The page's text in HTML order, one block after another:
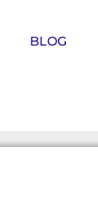
BLOG